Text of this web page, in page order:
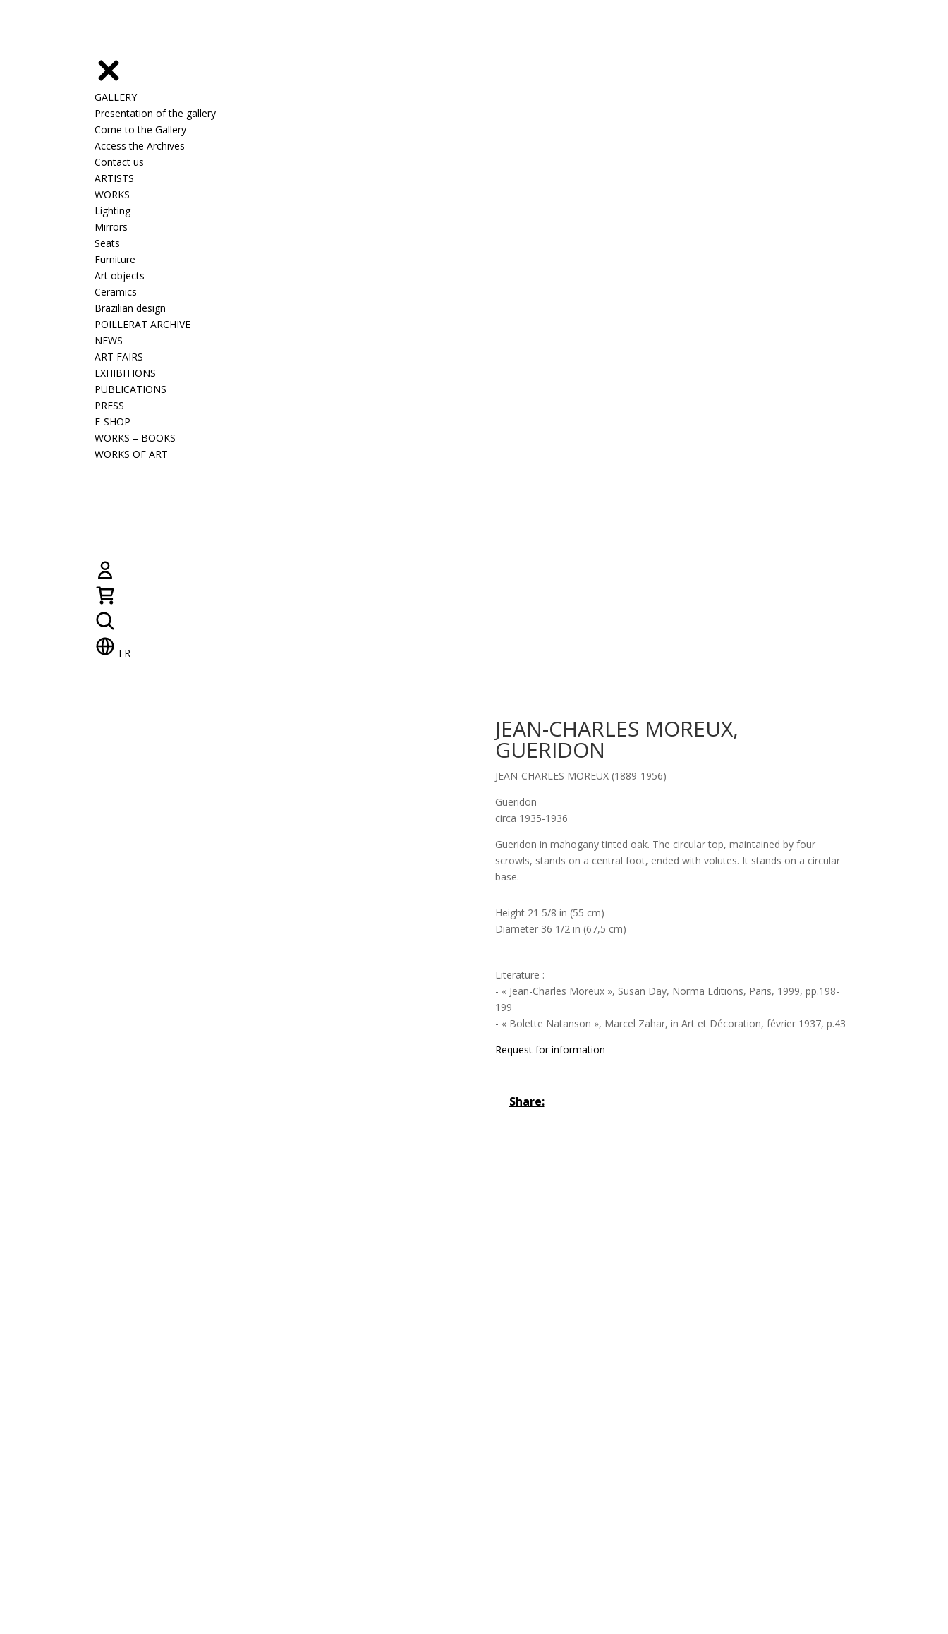
GALLERY
Presentation of the gallery
Come to the Gallery
Access the Archives
Contact us
ARTISTS
WORKS
Lighting
Mirrors
Seats
Furniture
Art objects
Ceramics
Brazilian design
POILLERAT ARCHIVE
NEWS
ART FAIRS
EXHIBITIONS
PUBLICATIONS
PRESS
E-SHOP
WORKS – BOOKS
WORKS OF ART
FR
JEAN-CHARLES MOREUX,
GUERIDON
JEAN-CHARLES MOREUX (1889-1956)
Gueridon
circa 1935-1936
Gueridon in mahogany tinted oak. The circular top, maintained by four
scrowls, stands on a central foot, ended with volutes. It stands on a circular
base.
Height 21 5/8 in (55 cm)
Diameter 36 1/2 in (67,5 cm)
Literature :
- « Jean-Charles Moreux », Susan Day, Norma Editions, Paris, 1999, pp.198-
199
- « Bolette Natanson », Marcel Zahar, in Art et Décoration, février 1937, p.43
Request for information
Share: